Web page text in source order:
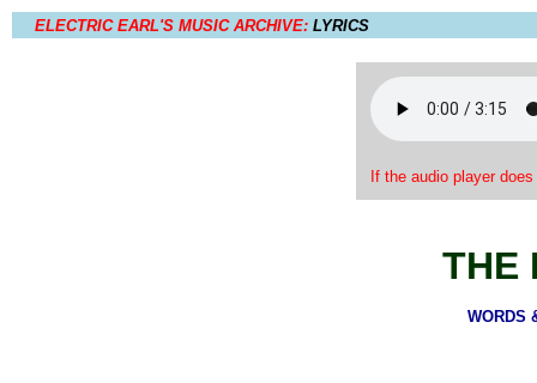
ELECTRIC EARL'S MUSIC ARCHIVE: LYRICS
If the audio player
THE
WORDS